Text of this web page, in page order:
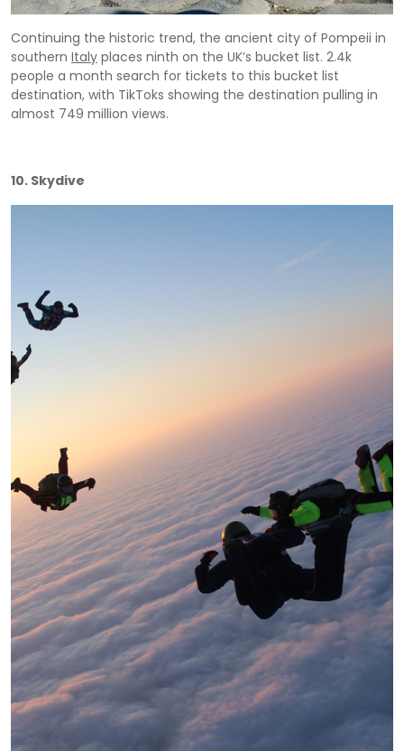
Continuing the historic trend, the ancient city of Pompeii in
southern Italy places ninth on the UK’s bucket list. 2.4k
people a month search for tickets to this bucket list
destination, with TikToks showing the destination pulling in
almost 749 million views.
10. Skydive